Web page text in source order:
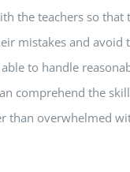
the teachers so that
mistakes and avoid
to handle
comprehend the
than overwhelmed